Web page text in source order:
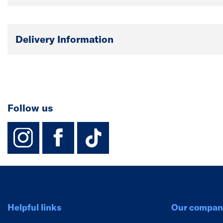
Delivery Information
Follow us
instagram
facebook
TikTok-Footer-
Helpful links Our